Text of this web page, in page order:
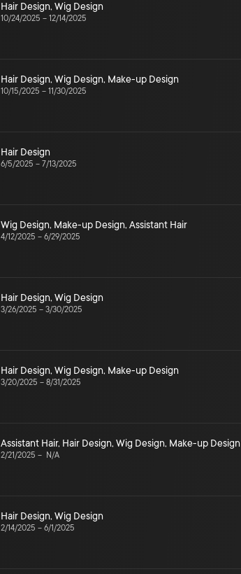
Hair Design, Wig Design
10/24/2025 – 12/14/2025
Hair Design, Wig Design, Make-up Design
10/15/2025 – 11/30/2025
Hair Design
6/5/2025 – 7/13/2025
Wig Design, Make-up Design, Assistant Hair
4/12/2025 – 6/29/2025
Hair Design, Wig Design
3/26/2025 – 3/30/2025
Hair Design, Wig Design, Make-up Design
3/20/2025 – 8/31/2025
Assistant Hair, Hair Design, Wig Design, Make-up Design
2/21/2025 – N/A
Hair Design, Wig Design
2/14/2025 – 6/1/2025